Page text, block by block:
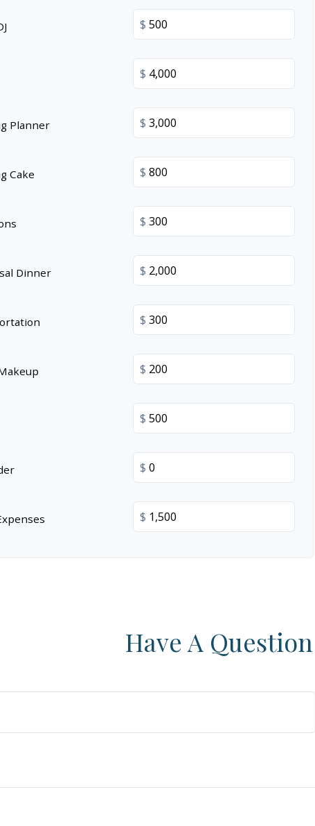
$
$
Planner $
Cake $
$
Dinner $
$
$
$
$
$
Have A